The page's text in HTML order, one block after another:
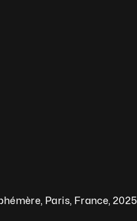
Paris, France, 2025